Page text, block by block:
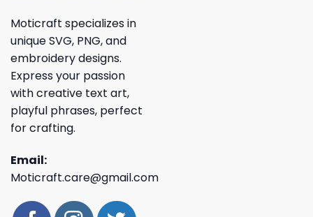
Moticraft specializes in
unique SVG, PNG, and
embroidery designs.
Express your passion
with creative text art,
playful phrases, perfect
for crafting.
Email:
Moticraft.care@gmail.com